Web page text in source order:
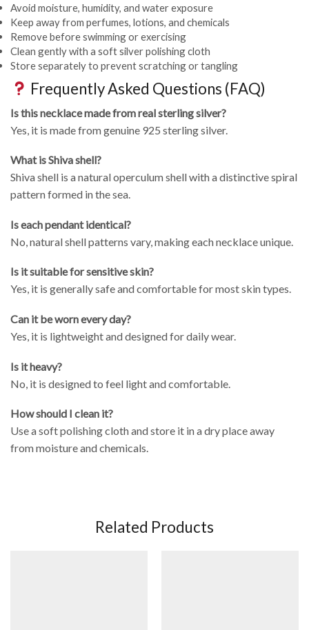
Avoid moisture, humidity, and water exposure
Keep away from perfumes, lotions, and chemicals
Remove before swimming or exercising
Clean gently with a soft silver polishing cloth
Store separately to prevent scratching or tangling
Frequently Asked Questions (FAQ)
Is this necklace made from real sterling silver?
Yes, it is made from genuine 925 sterling silver.
What is Shiva shell?
Shiva shell is a natural operculum shell with a distinctive spiral
pattern formed in the sea.
Is each pendant identical?
No, natural shell patterns vary, making each necklace unique.
Is it suitable for sensitive skin?
Yes, it is generally safe and comfortable for most skin types.
Can it be worn every day?
Yes, it is lightweight and designed for daily wear.
Is it heavy?
No, it is designed to feel light and comfortable.
How should I clean it?
Use a soft polishing cloth and store it in a dry place away
from moisture and chemicals.
Related Products